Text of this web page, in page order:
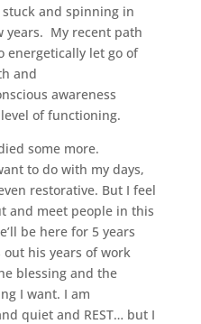
and spinning in
years. My recent path
energetically let go of
and
awareness
of functioning.
some more.
to do with my days,
restorative. But I feel
and meet people in this
be here for 5 years
his years of work
blessing and the
I want. I am
quiet and REST… but I